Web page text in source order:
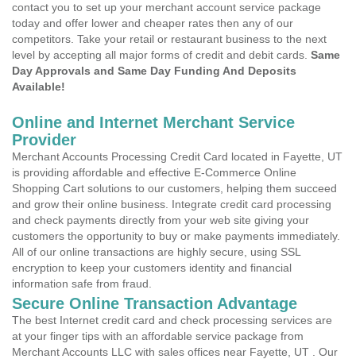
contact you to set up your merchant account service package
today and offer lower and cheaper rates then any of our
competitors. Take your retail or restaurant business to the next
level by accepting all major forms of credit and debit cards. Same
Day Approvals and Same Day Funding And Deposits
Available!
Online and Internet Merchant Service
Provider
Merchant Accounts Processing Credit Card located in Fayette, UT
is providing affordable and effective E-Commerce Online
Shopping Cart solutions to our customers, helping them succeed
and grow their online business. Integrate credit card processing
and check payments directly from your web site giving your
customers the opportunity to buy or make payments immediately.
All of our online transactions are highly secure, using SSL
encryption to keep your customers identity and financial
information safe from fraud.
Secure Online Transaction Advantage
The best Internet credit card and check processing services are
at your finger tips with an affordable service package from
Merchant Accounts LLC with sales offices near Fayette, UT . Our